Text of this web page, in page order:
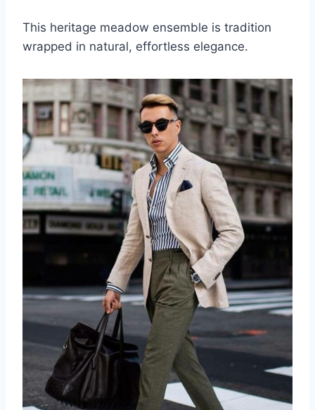
This heritage meadow ensemble is tradition
wrapped in natural, effortless elegance.